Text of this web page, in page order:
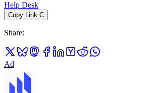
Help Desk
Copy Link C
Share:
Ad